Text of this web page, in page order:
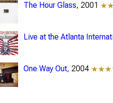
The Hour Glass, 2001
Live at the Atlanta
One Way Out, 2004